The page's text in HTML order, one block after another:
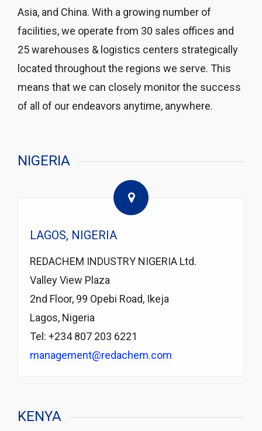
Asia, and China. With a growing number of
facilities, we operate from 30 sales offices and
25 warehouses & logistics centers strategically
located throughout the regions we serve. This
means that we can closely monitor the success
of all of our endeavors anytime, anywhere.
NIGERIA
LAGOS, NIGERIA
REDACHEM INDUSTRY NIGERIA Ltd.
Valley View Plaza
2nd Floor, 99 Opebi Road, Ikeja
Lagos, Nigeria
Tel: +234 807 203 6221
management@redachem.com
KENYA